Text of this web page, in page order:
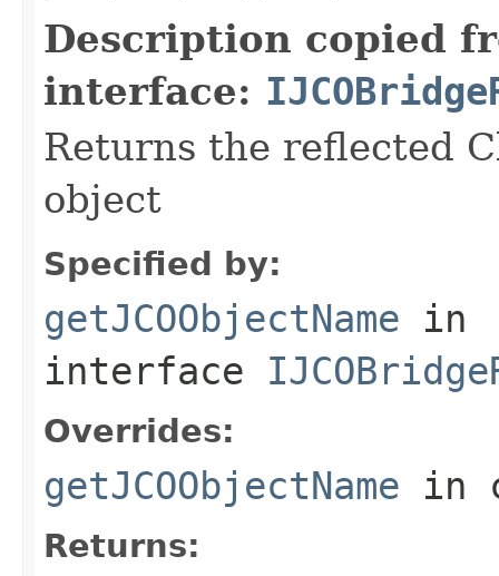
Description copied
interface:
Returns the reflected
object
Specified by:
getJCOObjectName in
interface
Overrides:
getJCOObjectName in
Returns: